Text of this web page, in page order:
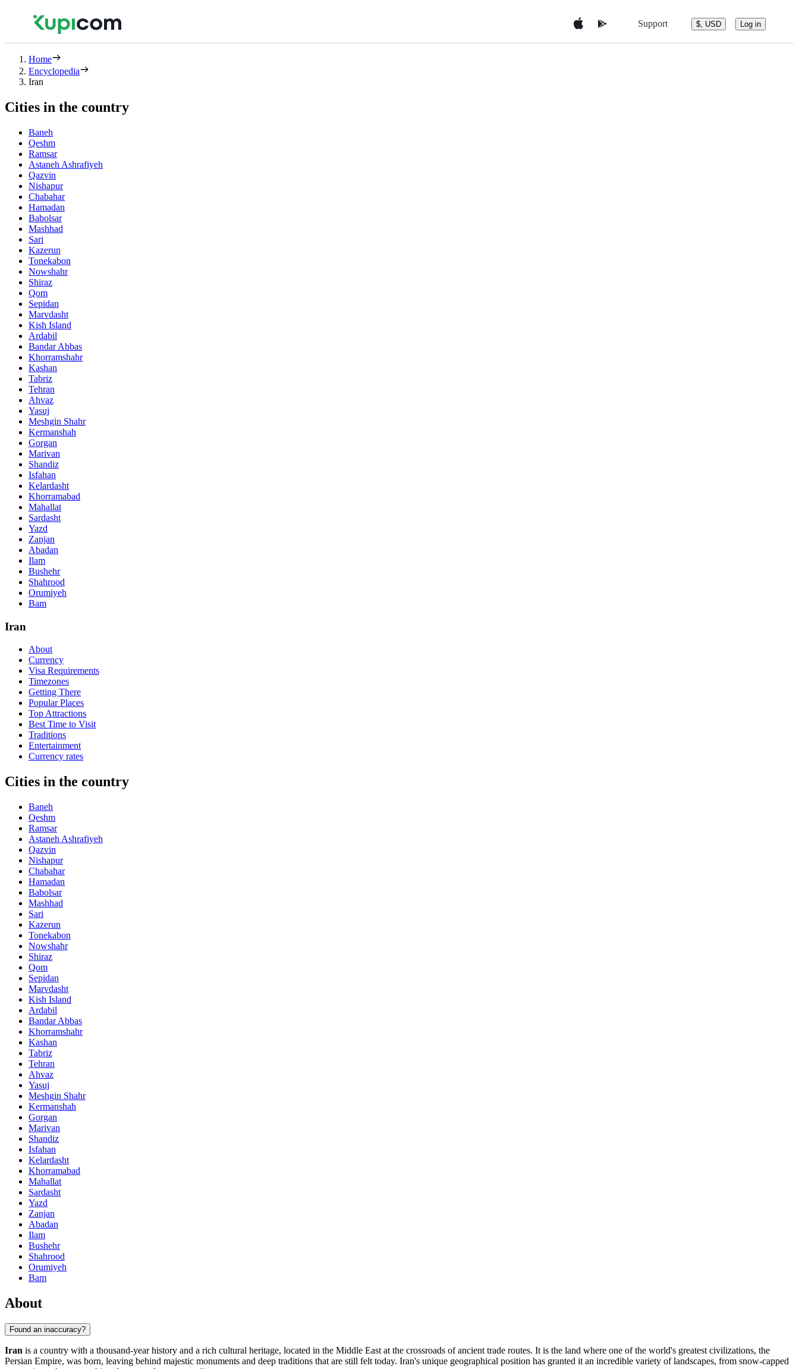
Support $, USD Log in
Home
Encyclopedia
Iran
Cities in the country
Baneh
Qeshm
Ramsar
Astaneh Ashrafiyeh
Qazvin
Nishapur
Chabahar
Hamadan
Babolsar
Mashhad
Sari
Kazerun
Tonekabon
Nowshahr
Shiraz
Qom
Sepidan
Marvdasht
Kish Island
Ardabil
Bandar Abbas
Khorramshahr
Kashan
Tabriz
Tehran
Ahvaz
Yasuj
Meshgin Shahr
Kermanshah
Gorgan
Marivan
Shandiz
Isfahan
Kelardasht
Khorramabad
Mahallat
Sardasht
Yazd
Zanjan
Abadan
Ilam
Bushehr
Shahrood
Orumiyeh
Bam
Iran
About
Currency
Visa Requirements
Timezones
Getting There
Popular Places
Top Attractions
Best Time to Visit
Traditions
Entertainment
Currency rates
Cities in the country
Baneh
Qeshm
Ramsar
Astaneh Ashrafiyeh
Qazvin
Nishapur
Chabahar
Hamadan
Babolsar
Mashhad
Sari
Kazerun
Tonekabon
Nowshahr
Shiraz
Qom
Sepidan
Marvdasht
Kish Island
Ardabil
Bandar Abbas
Khorramshahr
Kashan
Tabriz
Tehran
Ahvaz
Yasuj
Meshgin Shahr
Kermanshah
Gorgan
Marivan
Shandiz
Isfahan
Kelardasht
Khorramabad
Mahallat
Sardasht
Yazd
Zanjan
Abadan
Ilam
Bushehr
Shahrood
Orumiyeh
Bam
About
Found an inaccuracy?
Iran is a country with a thousand-year history and a rich cultural heritage, located in the Middle East at the crossroads of ancient trade routes. It is the land where one of the world's greatest civilizations, the
Persian Empire, was born, leaving behind majestic monuments and deep traditions that are still felt today. Iran's unique geographical position has granted it an incredible variety of landscapes, from snow-capped